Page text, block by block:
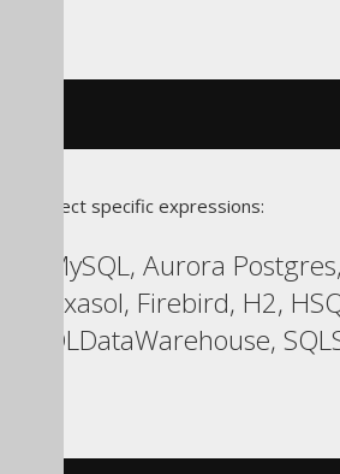
dialect specific expressions:
MySQL, Aurora
Exasol, Firebird, H2,
SQLDataWarehouse,